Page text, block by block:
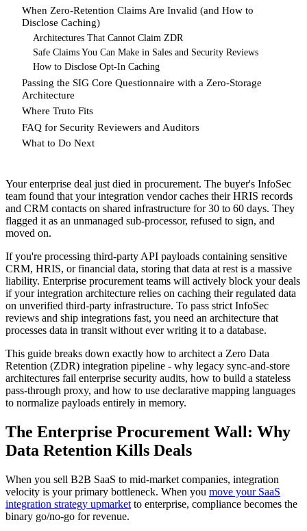
When Zero-Retention Claims Are Invalid (and How to
Disclose Caching)
Architectures That Cannot Claim ZDR
Safe Claims You Can Make in Sales and Security Reviews
How to Disclose Opt-In Caching
Passing the SIG Core Questionnaire with a Zero-Storage
Architecture
Where Truto Fits
FAQ for Security Reviewers and Auditors
What to Do Next
Your enterprise deal just died in procurement. The buyer's InfoSec
team found that your integration vendor caches their HRIS records
and CRM contacts on shared infrastructure for 30 to 60 days. They
flagged it as an unmanaged sub-processor, refused to sign, and
moved on.
If you're processing third-party API payloads containing sensitive
CRM, HRIS, or financial data, storing that data at rest is a massive
liability. Enterprise procurement teams will actively block your deals
if your integration architecture relies on caching their regulated data
on unverified third-party infrastructure. To pass strict InfoSec
reviews and ship integrations fast, you need an architecture that
processes data in transit without ever writing it to a database.
This guide breaks down exactly how to architect a Zero Data
Retention (ZDR) integration pipeline - why legacy sync-and-store
architectures fail enterprise security audits, how to build a stateless
pass-through proxy, and how to use declarative mapping languages
to normalize payloads entirely in memory.
The Enterprise Procurement Wall: Why
Data Retention Kills Deals
When you sell B2B SaaS to mid-market companies, integration
velocity is your primary bottleneck. When you move your SaaS
integration strategy upmarket to enterprise, compliance becomes the
binary go/no-go for revenue.